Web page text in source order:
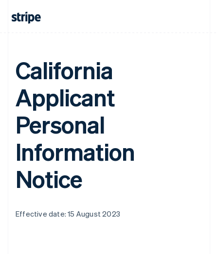
California
Applicant
Personal
Information
Notice
Effective date: 15 August 2023